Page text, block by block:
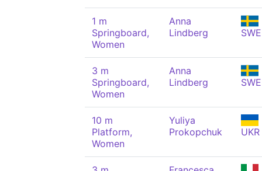
1 m
Springboard,
Women
Anna
Lindberg
SWE
3 m
Springboard,
Women
Anna
Lindberg
SWE
10 m
Platform,
Women
Yuliya
Prokopchuk
UKR